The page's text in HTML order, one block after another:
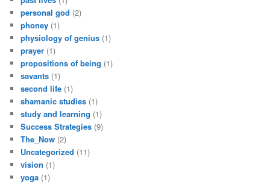
personal god (2)
phoney (1)
physiology of genius (1)
prayer (1)
propositions of being (1)
savants (1)
second life (1)
shamanic studies (1)
study and learning (1)
Success Strategies (9)
The_Now (2)
Uncategorized (11)
vision (1)
yoga (1)